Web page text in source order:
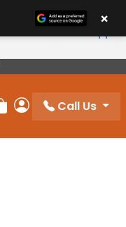
Best Breeders In
Order
My Account
Call Us
×